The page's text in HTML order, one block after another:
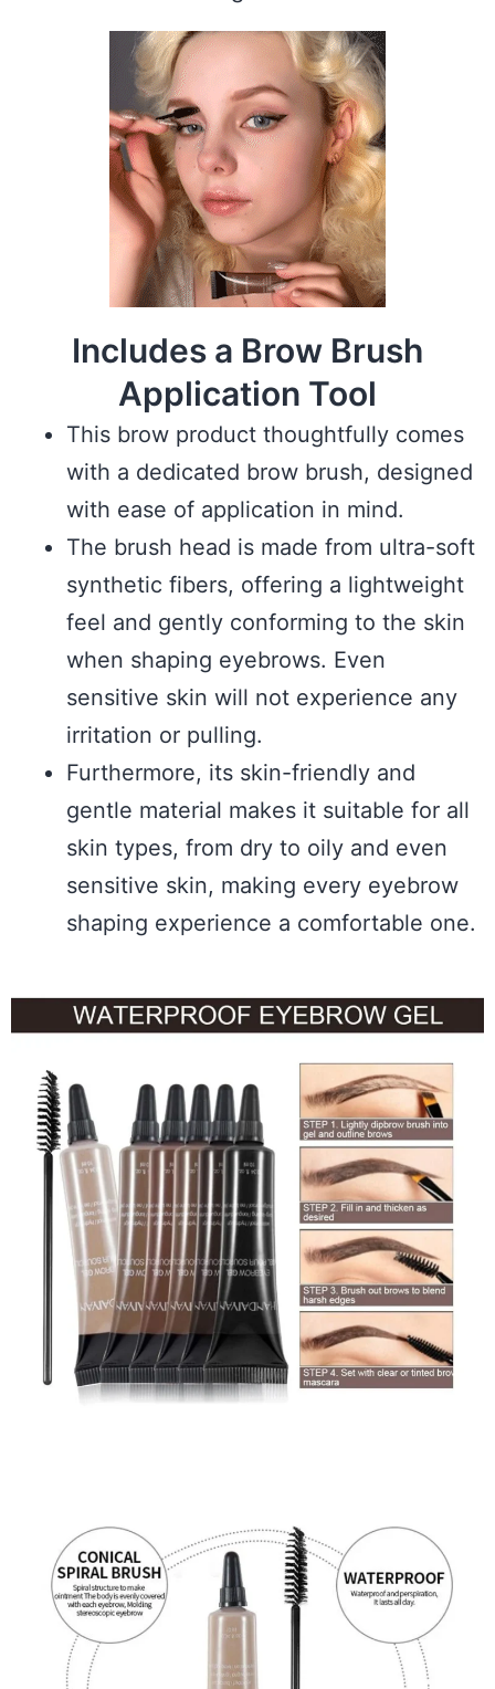
Includes a Brow Brush
Application Tool
This brow product thoughtfully comes
with a dedicated brow brush, designed
with ease of application in mind.
The brush head is made from ultra-soft
synthetic fibers, offering a lightweight
feel and gently conforming to the skin
when shaping eyebrows. Even
sensitive skin will not experience any
irritation or pulling.
Furthermore, its skin-friendly and
gentle material makes it suitable for all
skin types, from dry to oily and even
sensitive skin, making every eyebrow
shaping experience a comfortable one.